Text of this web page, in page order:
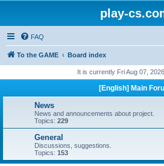
play-
FAQ
To the GAME Board index
It is currently Fri Aug 07,
[English] Main
News
News and announcements about project.
Topics: 229
General
Discussions, suggestions.
Topics: 153